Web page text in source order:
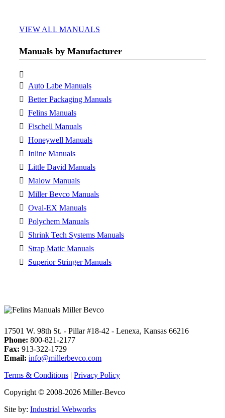
VIEW ALL MANUALS
Manuals by Manufacturer
Auto Labe Manuals
Better Packaging Manuals
Felins Manuals
Fischell Manuals
Honeywell Manuals
Inline Manuals
Little David Manuals
Malow Manuals
Miller Bevco Manuals
Oval-EX Manuals
Polychem Manuals
Shrink Tech Systems Manuals
Strap Matic Manuals
Superior Stringer Manuals
17501 W. 98th St. - Pillar #18-42 - Lenexa, Kansas 66216
Phone: 800-821-2177
Fax: 913-322-1729
Email: info@millerbevco.com
Terms & Conditions | Privacy Policy
Copyright © 2008-2026 Miller-Bevco
Site by: Industrial Webworks